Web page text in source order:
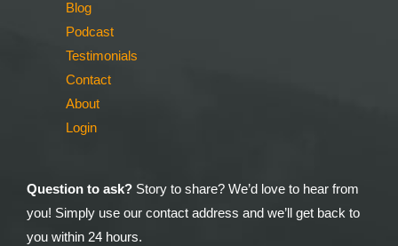
Blog
Podcast
Testimonials
Contact
About
Login
Question to ask? Story to share? We’d love to hear from
you! Simply use our contact address and we’ll get back to
you within 24 hours.